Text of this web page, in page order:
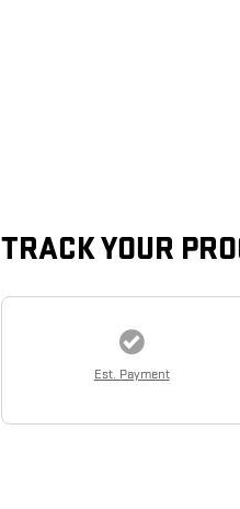
TRACK YOUR
Est. Payment